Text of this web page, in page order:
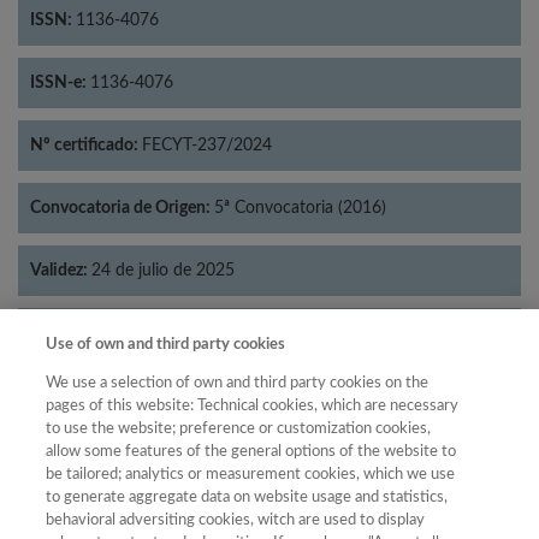
ISSN: 1136-4076
ISSN-e: 1136-4076
Nº certificado: FECYT-237/2024
Convocatoria de Origen: 5ª Convocatoria (2016)
Validez: 24 de julio de 2025
Categorías: Filosofía
Año
Año Filtrar
Use of own and third party cookies
We use a selection of own and third party cookies on the
pages of this website: Technical cookies, which are necessary
to use the website; preference or customization cookies,
allow some features of the general options of the website to
be tailored; analytics or measurement cookies, which we use
to generate aggregate data on website usage and statistics,
behavioral adversiting cookies, witch are used to display